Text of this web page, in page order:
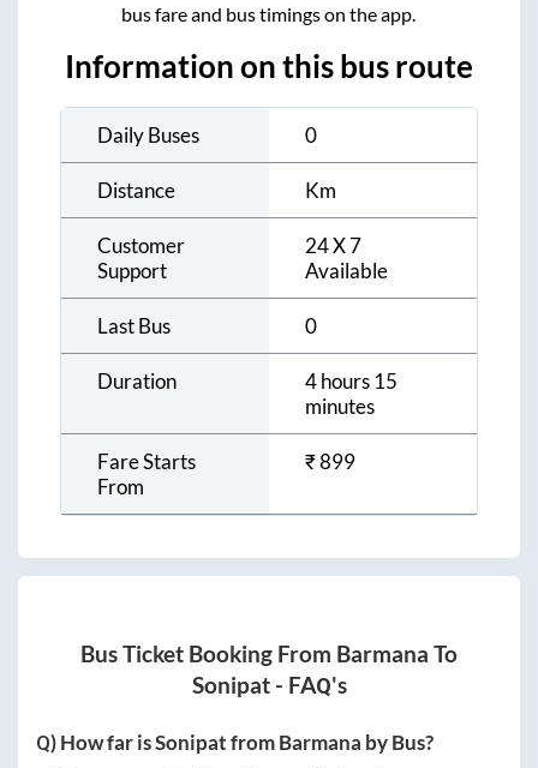
bus fare and bus timings on the app.
Information on this bus route
Daily Buses 0
Distance Km
Customer
Support
24 X 7
Available
Last Bus 0
Duration
4 hours 15
minutes
Fare Starts
From
₹899
Bus Ticket Booking From Barmana To
Sonipat- FAQ's
Q) How far isSonipatfromBarmana by Bus?